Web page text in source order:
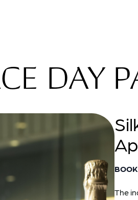
DAY
The